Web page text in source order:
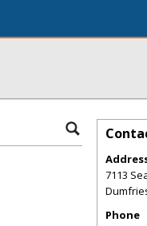
7113
Phone